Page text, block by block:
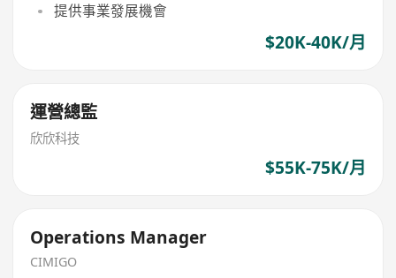
提供事業發展機會
$20K-40K/月
運營總監
欣欣科技
$55K-75K/月
Operations Manager
CIMIGO